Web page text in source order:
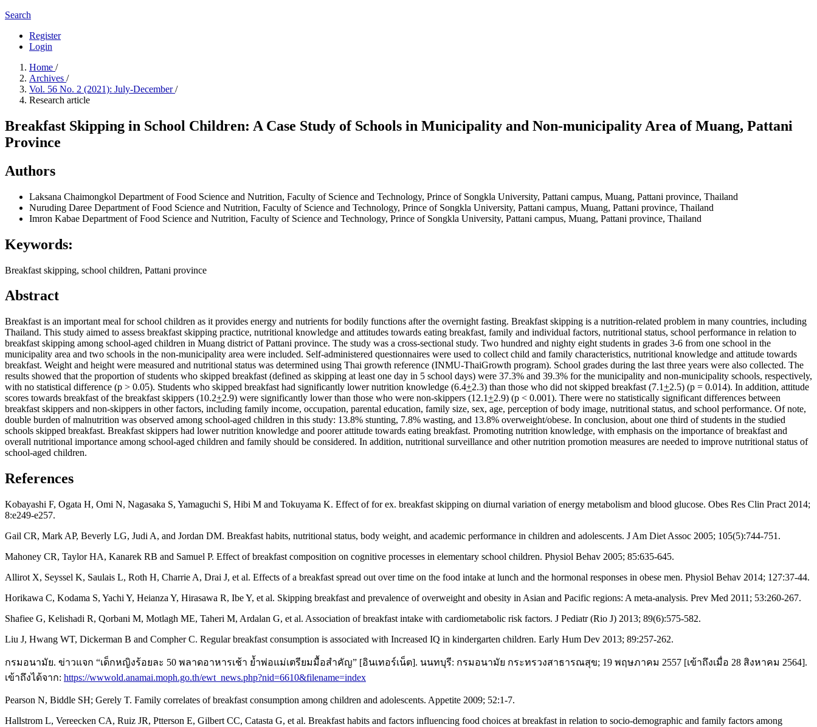
Search
Register
Login
Home /
Archives /
Vol. 56 No. 2 (2021): July-December/
Research article
Breakfast Skipping in School Children: A Case Study of Schools in Municipality and Non-municipality Area of Muang, Pattani
Province
Authors
Laksana Chaimongkol Department of Food Science and Nutrition, Faculty of Science and Technology, Prince of Songkla University, Pattani campus, Muang, Pattani province, Thailand
Nuruding Daree Department of Food Science and Nutrition, Faculty of Science and Technology, Prince of Songkla University, Pattani campus, Muang, Pattani province, Thailand
Imron Kabae Department of Food Science and Nutrition, Faculty of Science and Technology, Prince of Songkla University, Pattani campus, Muang, Pattani province, Thailand
Keywords:
Breakfast skipping, school children, Pattani province
Abstract
Breakfast is an important meal for school children as it provides energy and nutrients for bodily functions after the overnight fasting. Breakfast skipping is a nutrition-related problem in many countries, including
Thailand. This study aimed to assess breakfast skipping practice, nutritional knowledge and attitudes towards eating breakfast, family and individual factors, nutritional status, school performance in relation to
breakfast skipping among school-aged children in Muang district of Pattani province. The study was a cross-sectional study. Two hundred and nighty eight students in grades 3-6 from one school in the
municipality area and two schools in the non-municipality area were included. Self-administered questionnaires were used to collect child and family characteristics, nutritional knowledge and attitude towards
breakfast. Weight and height were measured and nutritional status was determined using Thai growth reference (INMU-ThaiGrowth program). School grades during the last three years were also collected. The
results showed that the proportion of students who skipped breakfast (defined as skipping at least one day in 5 school days) were 37.3% and 39.3% for the municipality and non-municipality schools, respectively,
with no statistical difference (p > 0.05). Students who skipped breakfast had significantly lower nutrition knowledge (6.4+2.3) than those who did not skipped breakfast (7.1+2.5) (p = 0.014). In addition, attitude
scores towards breakfast of the breakfast skippers (10.2+2.9) were significantly lower than those who were non-skippers (12.1+2.9) (p < 0.001). There were no statistically significant differences between
breakfast skippers and non-skippers in other factors, including family income, occupation, parental education, family size, sex, age, perception of body image, nutritional status, and school performance. Of note,
double burden of malnutrition was observed among school-aged children in this study: 13.8% stunting, 7.8% wasting, and 13.8% overweight/obese. In conclusion, about one third of students in the studied
schools skipped breakfast. Breakfast skippers had lower nutrition knowledge and poorer attitude towards eating breakfast. Promoting nutrition knowledge, with emphasis on the importance of breakfast and
overall nutritional importance among school-aged children and family should be considered. In addition, nutritional surveillance and other nutrition promotion measures are needed to improve nutritional status of
school-aged children.
References
Kobayashi F, Ogata H, Omi N, Nagasaka S, Yamaguchi S, Hibi M and Tokuyama K. Effect of for ex. breakfast skipping on diurnal variation of energy metabolism and blood glucose. Obes Res Clin Pract 2014;
8:e249-e257.
Gail CR, Mark AP, Beverly LG, Judi A, and Jordan DM. Breakfast habits, nutritional status, body weight, and academic performance in children and adolescents. J Am Diet Assoc 2005; 105(5):744-751.
Mahoney CR, Taylor HA, Kanarek RB and Samuel P. Effect of breakfast composition on cognitive processes in elementary school children. Physiol Behav 2005; 85:635-645.
Allirot X, Seyssel K, Saulais L, Roth H, Charrie A, Drai J, et al. Effects of a breakfast spread out over time on the food intake at lunch and the hormonal responses in obese men. Physiol Behav 2014; 127:37-44.
Horikawa C, Kodama S, Yachi Y, Heianza Y, Hirasawa R, Ibe Y, et al. Skipping breakfast and prevalence of overweight and obesity in Asian and Pacific regions: A meta-analysis. Prev Med 2011; 53:260-267.
Shafiee G, Kelishadi R, Qorbani M, Motlagh ME, Taheri M, Ardalan G, et al. Association of breakfast intake with cardiometabolic risk factors. J Pediatr (Rio J) 2013; 89(6):575-582.
Liu J, Hwang WT, Dickerman B and Compher C. Regular breakfast consumption is associated with Increased IQ in kindergarten children. Early Hum Dev 2013; 89:257-262.
กรมอนามัย. ข่าวแจก “เด็กหญิงร้อยละ 50 พลาดอาหารเช้า ย้ำพ่อแม่เตรียมมื้อสำคัญ” [อินเทอร์เน็ต]. นนทบุรี: กรมอนามัย กระทรวงสาธารณสุข; 19 พฤษภาคม 2557 [เข้าถึงเมื่อ 28 สิงหาคม 2564].
เข้าถึงได้จาก: https://wwwold.anamai.moph.go.th/ewt_news.php?nid=6610&filename=index
Pearson N, Biddle SH; Gerely T. Family correlates of breakfast consumption among children and adolescents. Appetite 2009; 52:1-7.
Hallstrom L, Vereecken CA, Ruiz JR, Ptterson E, Gilbert CC, Catasta G, et al. Breakfast habits and factors influencing food choices at breakfast in relation to socio-demographic and family factors among